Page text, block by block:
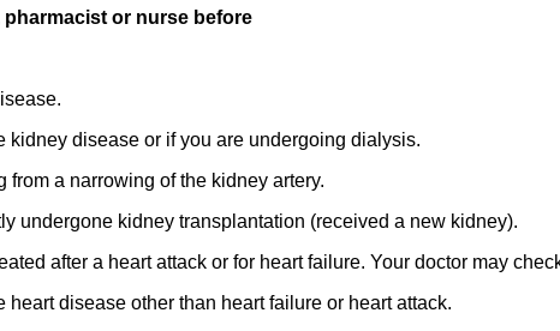
or nurse before
disease or if you are undergoing dialysis.
a narrowing of the kidney artery.
undergone kidney transplantation (received a new kidney).
after a heart attack or for heart failure. Your doctor may
disease other than heart failure or heart attack.